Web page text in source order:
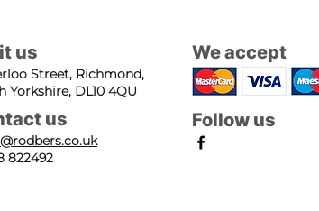
us
Street, Richmond,
Yorkshire, DL10 4QU
us
822492
We accept
Follow us